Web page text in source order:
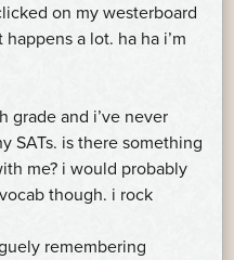
on my westerboard
happens a lot. ha ha i’m
grade and i’ve never
SATs. is there something
me? i would probably
though. i rock
remembering